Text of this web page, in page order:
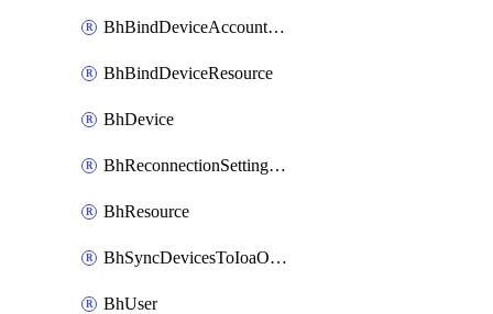
BhBindDeviceAccountKubeconfig
BhBindDeviceResource
BhDevice
BhReconnectionSettingConfig
BhResource
BhSyncDevicesToIoaOperation
BhUser